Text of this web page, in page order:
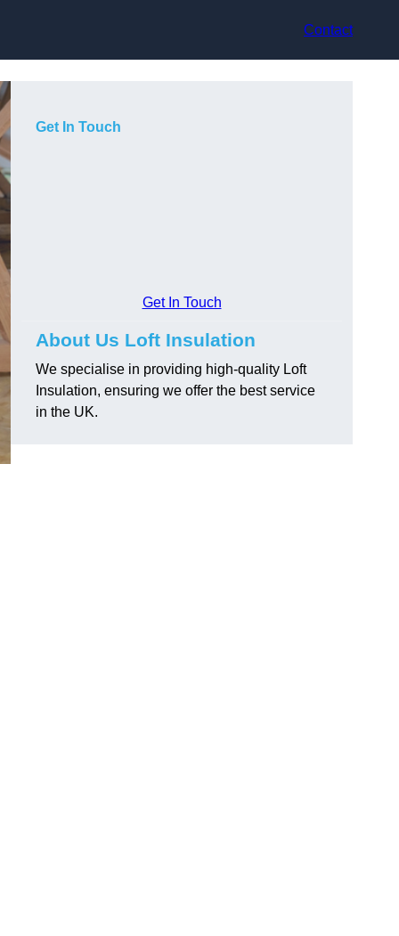
Contact
Get In Touch
Get In Touch
About Us Loft Insulation
We specialise in providing high-quality Loft
Insulation, ensuring we offer the best service
in the UK.